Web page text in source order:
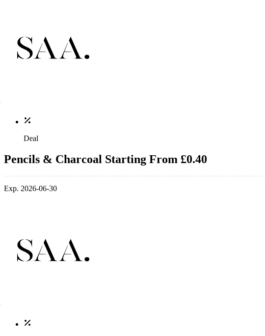
Deal
Pencils & Charcoal Starting From £0.40
Exp. 2026-06-30